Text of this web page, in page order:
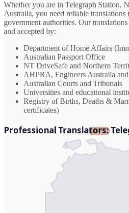
Whether you are in Telegraph Station,
Australia, you need reliable translations
government authorities. Our
and accepted by:
Department of Home Affairs
Australian Passport Office
NT DriveSafe and Northern
AHPRA, Engineers Australia
Australian Courts and Tribunals
Universities and educational
Registry of Births, Deaths &
certificates)
Professional Translators: